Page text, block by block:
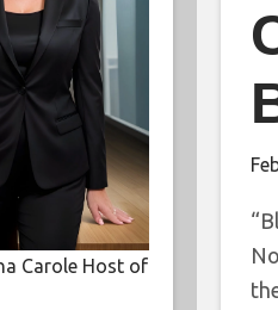
Carole Host of